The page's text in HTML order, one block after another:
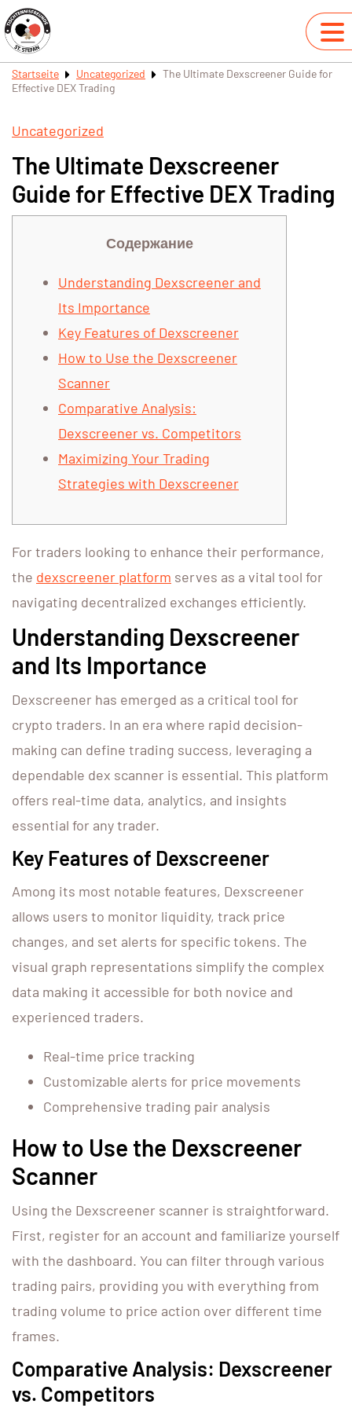
Startseite Uncategorized
The Ultimate Dexscreener Guide for
Effective DEX Trading
Uncategorized
The Ultimate Dexscreener
Guide for Effective DEX Trading
Содержание
Understanding Dexscreener and
Its Importance
Key Features of Dexscreener
How to Use the Dexscreener
Scanner
Comparative Analysis:
Dexscreener vs. Competitors
Maximizing Your Trading
Strategies with Dexscreener
For traders looking to enhance their performance,
the dexscreener platform serves as a vital tool for
navigating decentralized exchanges efficiently.
Understanding Dexscreener
and Its Importance
Dexscreener has emerged as a critical tool for
crypto traders. In an era where rapid decision-
making can define trading success, leveraging a
dependable dex scanner is essential. This platform
offers real-time data, analytics, and insights
essential for any trader.
Key Features of Dexscreener
Among its most notable features, Dexscreener
allows users to monitor liquidity, track price
changes, and set alerts for specific tokens. The
visual graph representations simplify the complex
data making it accessible for both novice and
experienced traders.
Real-time price tracking
Customizable alerts for price movements
Comprehensive trading pair analysis
How to Use the Dexscreener
Scanner
Using the Dexscreener scanner is straightforward.
First, register for an account and familiarize yourself
with the dashboard. You can filter through various
trading pairs, providing you with everything from
trading volume to price action over different time
frames.
Comparative Analysis: Dexscreener
vs. Competitors